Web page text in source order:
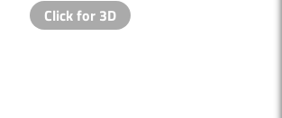
Click for 3D